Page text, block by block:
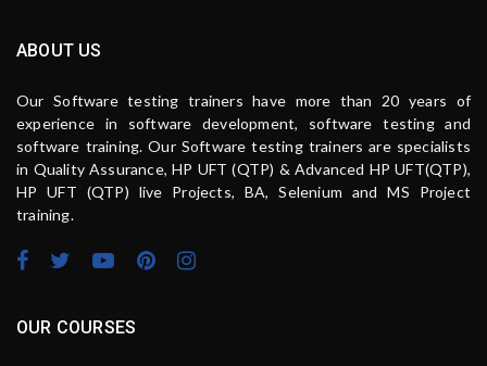
ABOUT US
Our Software testing trainers have more than 20 years of
experience in software development, software testing and
software training. Our Software testing trainers are specialists
in Quality Assurance, HP UFT (QTP) & Advanced HP UFT(QTP),
HP UFT (QTP) live Projects, BA, Selenium and MS Project
training.
OUR COURSES